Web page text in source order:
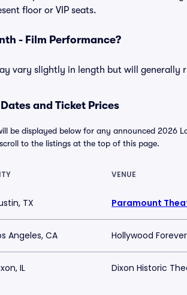
floor or VIP seats.
- Film Performance?
vary slightly in length but will generally
and Ticket Prices
be displayed below for any announced 2026
to the listings at the top of this page.
VENUE
TX Paramount
Angeles, CA Hollywood
IL Dixon Historic